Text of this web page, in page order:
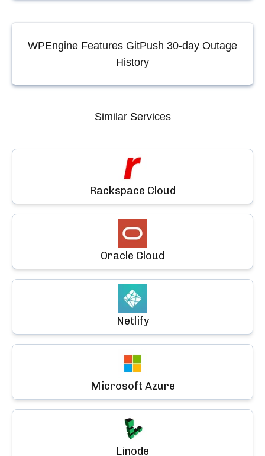
WPEngine Features GitPush 30-day Outage
History
Similar Services
Rackspace Cloud
Oracle Cloud
Netlify
Microsoft Azure
Linode